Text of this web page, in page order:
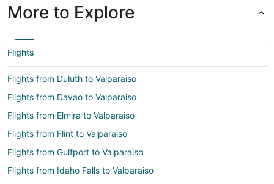
More to Explore
Flights
Flights from Duluth to Valparaiso
Flights from Davao to Valparaiso
Flights from Elmira to Valparaiso
Flights from Flint to Valparaiso
Flights from Gulfport to Valparaiso
Flights from Idaho Falls to Valparaiso